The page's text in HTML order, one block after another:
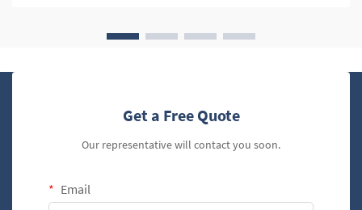
Get a Free Quote
Our representative will contact you soon.
Email